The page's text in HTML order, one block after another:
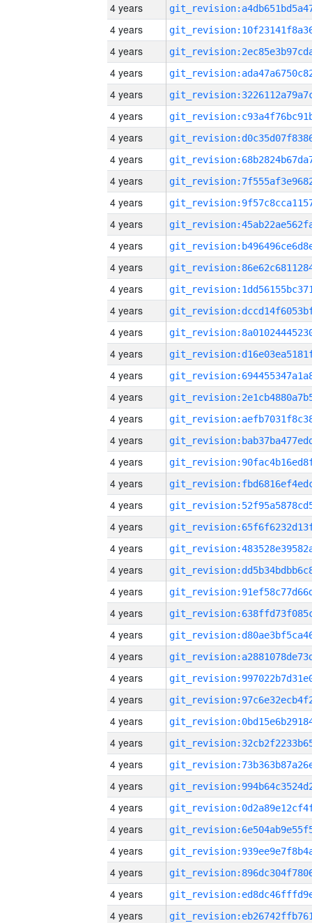
4 years
4 years
4 years
4 years
4 years
4 years
4 years
4 years
4 years
4 years
4 years
4 years
4 years
4 years
4 years
4 years
4 years
4 years
4 years
4 years
4 years
4 years
4 years
4 years
4 years
4 years
4 years
4 years
4 years
4 years
4 years
4 years
4 years
4 years
4 years
4 years
4 years
4 years
4 years
4 years
4 years
4 years
4 years